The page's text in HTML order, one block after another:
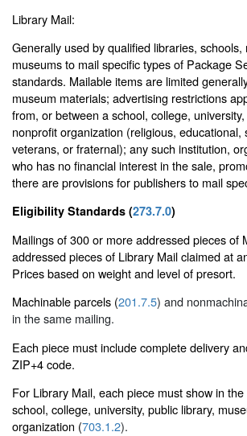
Library Mail:
Generally used by qualified libraries,
museums to mail specific types of Package
standards. Mailable items are limited
museum materials; advertising restrictions
from, or between a school, college,
nonprofit organization (religious,
veterans, or fraternal); any such institution,
who has no financial interest in the sale,
there are provisions for publishers to mail
Eligibility Standards (273.7.0)
Mailings of 300 or more addressed pieces
addressed pieces of Library Mail claimed at
Prices based on weight and level of presort.
Machinable parcels (201.7.5) and
in the same mailing.
Each piece must include complete delivery
ZIP+4 code.
For Library Mail, each piece must show in
school, college, university, public library,
organization (703.1.2).